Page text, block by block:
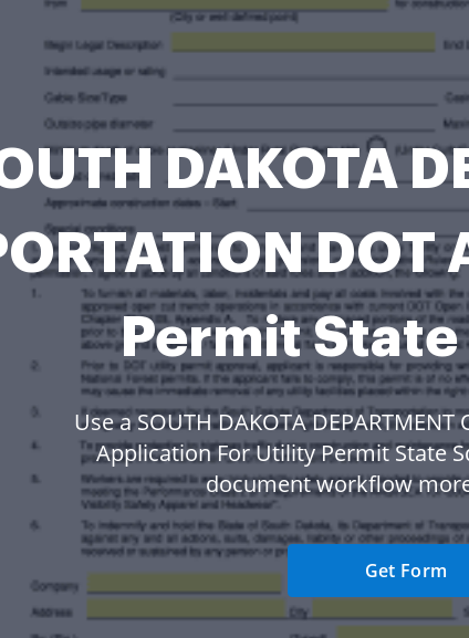
DAKOTA
Permit State
Use a SOUTH DAKOTA DEPARTMENT
Application For Utility Permit State
document workflow
Get Form